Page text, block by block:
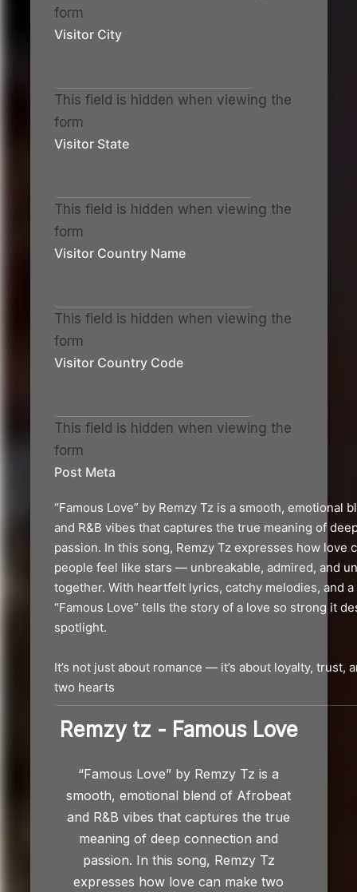
form
Visitor City
This field is hidden when viewing the
form
Visitor State
This field is hidden when viewing the
form
Visitor Country Name
This field is hidden when viewing the
form
Visitor Country Code
This field is hidden when viewing the
form
Post Meta
Remzy tz - Famous Love
“Famous Love” by Remzy Tz is a
smooth, emotional blend of Afrobeat
and R&B vibes that captures the true
meaning of deep connection and
passion. In this song, Remzy Tz
expresses how love can make two